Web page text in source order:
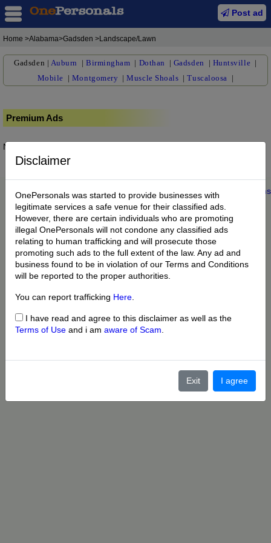
Post ad
Home >Alabama>Gadsden >Landscape/Lawn
Gadsden | Auburn |Birmingham | Dothan | Gadsden | Huntsville |
Mobile | Montgomery |Muscle Shoals |Tuscaloosa |
Premium Ads
No posts found.
Disclaimer
OnePersonals was started to provide businesses with
legitimate services a safe venue for their classified ads.
However, there are certain individuals who are promoting
illegal OnePersonals will not condone any classified ads
relating to human trafficking and will prosecute those
promoting such ads to the full extent of the law. Any ad and
business found to be in violation of our Terms and Conditions
will be reported to the proper authorities.
You can report trafficking Here
I have read and agree to this disclaimer as well as the
Terms of Use and i am aware of Scam
Exit I agree
Home |About us My Account Buy Credit | |Privacy Terms
© 2022 OnePersonals.com